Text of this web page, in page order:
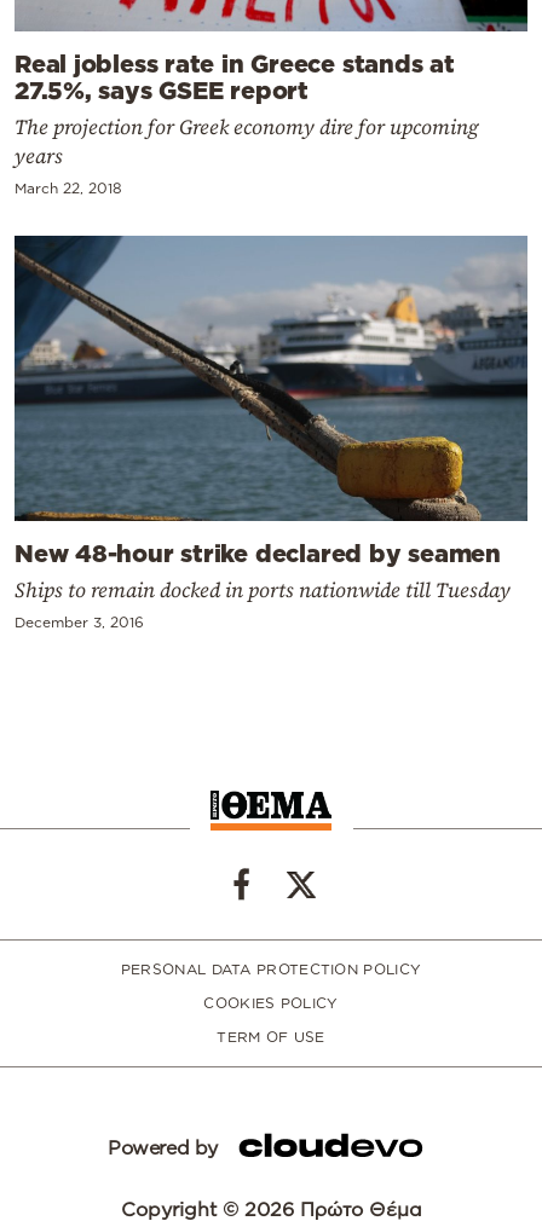
Real jobless rate in Greece stands at
27.5%, says GSEE report
The projection for Greek economy dire for upcoming
years
March 22, 2018
New 48-hour strike declared by seamen
Ships to remain docked in ports nationwide till Tuesday
December 3, 2016
PERSONAL DATA PROTECTION POLICY
COOKIES POLICY
TERM OF USE
Powered by
Copyright © 2026 Πρώτο Θέμα